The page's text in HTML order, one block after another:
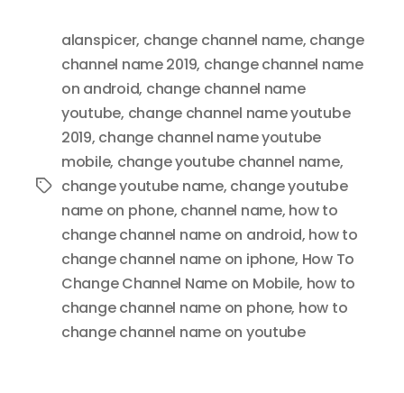
Tags
alanspicer, change channel name, change
channel name 2019, change channel name
on android, change channel name
youtube, change channel name youtube
2019, change channel name youtube
mobile, change youtube channel name,
change youtube name, change youtube
name on phone, channel name, how to
change channel name on android, how to
change channel name on iphone, How To
Change Channel Name on Mobile, how to
change channel name on phone, how to
change channel name on youtube